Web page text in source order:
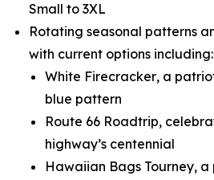
Small to 3XL
Rotating seasonal patterns
with current options including:
White Firecracker, a
blue pattern
Route 66 Roadtrip,
highway’s centennial
Hawaiian Bags Tourney, a